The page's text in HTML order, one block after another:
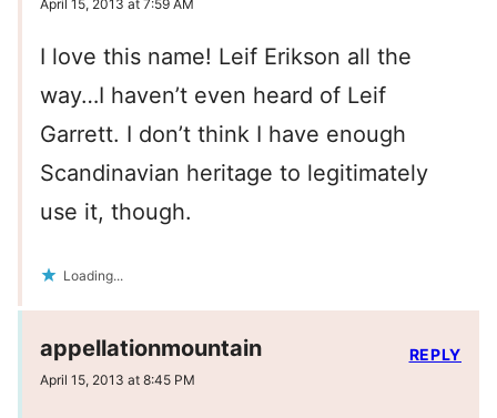
April 15, 2013 at 7:59 AM
I love this name! Leif Erikson all the
way…I haven’t even heard of Leif
Garrett. I don’t think I have enough
Scandinavian heritage to legitimately
use it, though.
Loading...
appellationmountain
April 15, 2013 at 8:45 PM
REPLY